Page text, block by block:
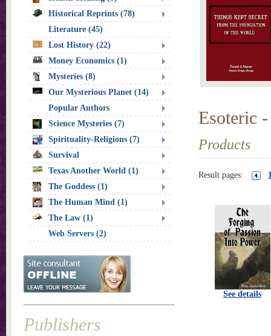
Esoteric
Products
Result pages:
See details
Historical Reprints (78)
Literature (45)
Lost History (22)
Money Economics (1)
Mysteries (8)
Our Mysterious Planet (14)
Popular Authors
Science Mysteries (7)
Spirituality-Religions (7)
Survival
Texas Another World (1)
The Goddess (1)
The Human Mind (1)
The Law (1)
Web Servers (2)
Publishers